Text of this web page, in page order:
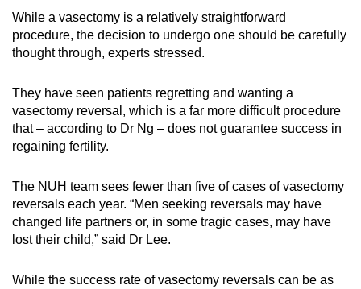
While a vasectomy is a relatively straightforward
procedure, the decision to undergo one should be carefully
thought through, experts stressed.
They have seen patients regretting and wanting a
vasectomy reversal, which is a far more difficult procedure
that – according to Dr Ng – does not guarantee success in
regaining fertility.
The NUH team sees fewer than five of cases of vasectomy
reversals each year. “Men seeking reversals may have
changed life partners or, in some tragic cases, may have
lost their child,” said Dr Lee.
While the success rate of vasectomy reversals can be as